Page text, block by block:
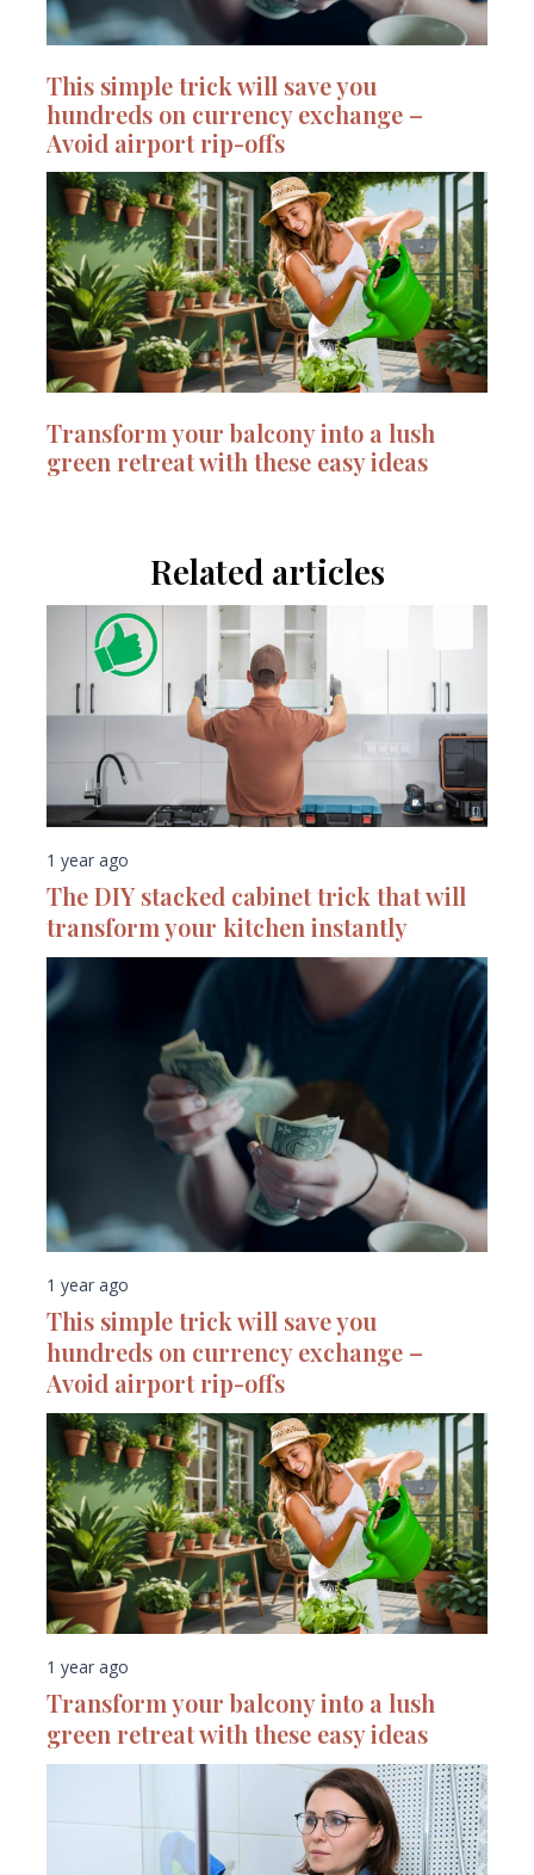
This simple trick will save you
hundreds on currency exchange –
Avoid airport rip-offs
Transform your balcony into a lush
green retreat with these easy ideas
Related articles
1 year ago
The DIY stacked cabinet trick that will
transform your kitchen instantly
1 year ago
This simple trick will save you
hundreds on currency exchange –
Avoid airport rip-offs
1 year ago
Transform your balcony into a lush
green retreat with these easy ideas